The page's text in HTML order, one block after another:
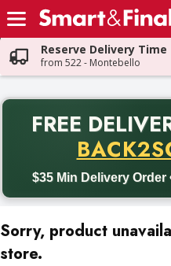
Skip header to page content
Reserve Delivery Time
from 522 - Montebello
FREE
$35 Min Delivery Order
Back to School promotion.
Sorry, product
store.